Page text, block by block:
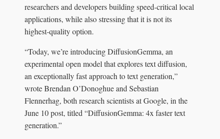
researchers and developers building speed-critical local
applications, while also stressing that it is not its
highest-quality option.
“Today, we’re introducing DiffusionGemma, an
experimental open model that explores text diffusion,
an exceptionally fast approach to text generation,”
wrote Brendan O’Donoghue and Sebastian
Flennerhag, both research scientists at Google, in the
June 10 post, titled “DiffusionGemma: 4x faster text
generation.”